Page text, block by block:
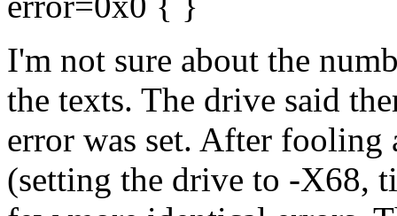
I'm not sure about the
the texts. The drive said
error was set. After fooling
(setting the drive to -X68,